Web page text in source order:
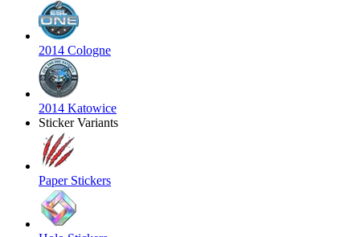
2014 Cologne
2014 Katowice
Sticker Variants
Paper Stickers